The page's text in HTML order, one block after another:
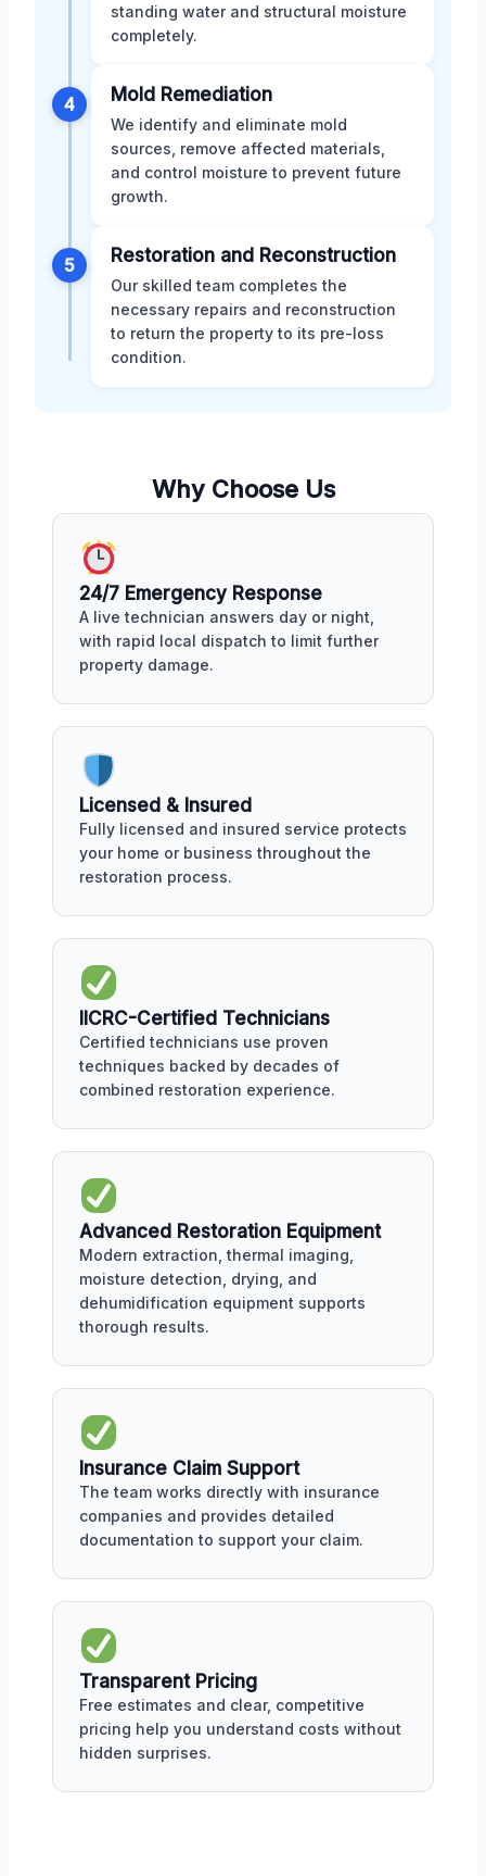
standing water and structural moisture
completely.
4 Mold Remediation
We identify and eliminate mold
sources, remove affected materials,
and control moisture to prevent future
growth.
5 Restoration and Reconstruction
Our skilled team completes the
necessary repairs and reconstruction
to return the property to its pre-loss
condition.
Why Choose Us
24/7 Emergency Response
A live technician answers day or night,
with rapid local dispatch to limit further
property damage.
Licensed & Insured
Fully licensed and insured service protects
your home or business throughout the
restoration process.
IICRC-Certified Technicians
Certified technicians use proven
techniques backed by decades of
combined restoration experience.
Advanced Restoration Equipment
Modern extraction, thermal imaging,
moisture detection, drying, and
dehumidification equipment supports
thorough results.
Insurance Claim Support
The team works directly with insurance
companies and provides detailed
documentation to support your claim.
Transparent Pricing
Free estimates and clear, competitive
pricing help you understand costs without
hidden surprises.